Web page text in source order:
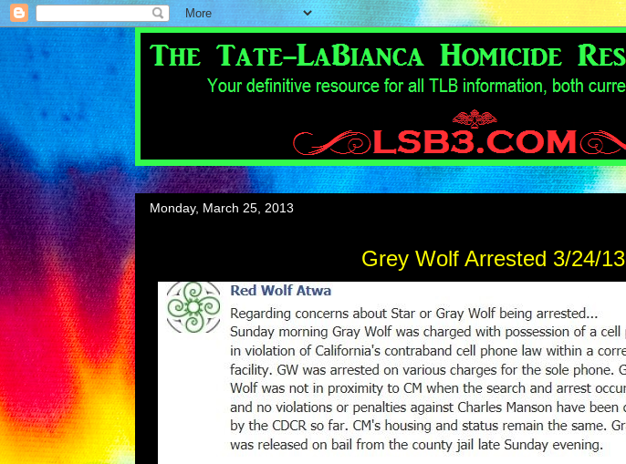
Monday, March 25, 2013
Grey Wolf Arrested 3/24/13